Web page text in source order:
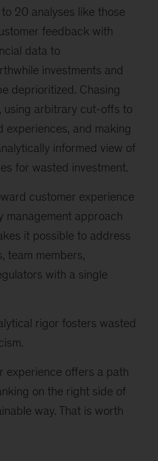
20 analyses like those
feedback with
data to
investments and
deprioritized. Chasing
using arbitrary cut-offs to
experiences, and making
informed view of
for wasted investment.
customer experience
management approach
it possible to address
team members,
with a single
rigor fosters wasted
experience offers a path
on the right side of
way. That is worth